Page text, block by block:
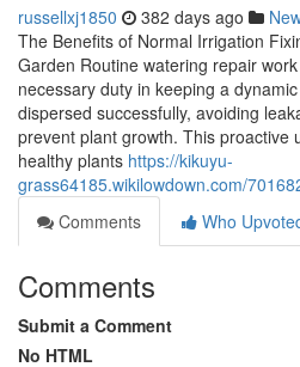
russellxj1850 382 days ago
The Benefits of Normal Irrigation
Garden Routine watering repair
necessary duty in keeping a
dispersed successfully, avoiding
prevent plant growth. This proactive
healthy plants https://kikuyu-
grass64185.wikilowdown.com/
Comments
Who
Comments
Submit a Comment
No HTML